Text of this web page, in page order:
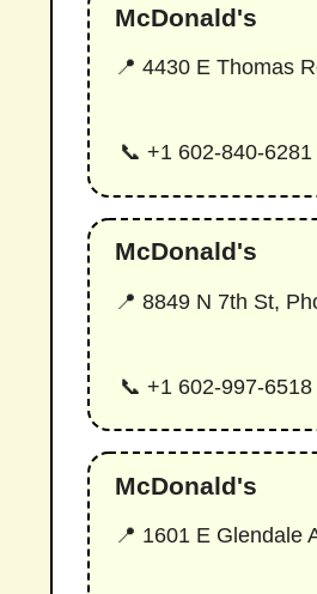
McDonald's
📍 4430 E Thomas
📞 +1 602-840-6281
McDonald's
📍 8849 N 7th St,
📞 +1 602-997-6518
McDonald's
📍 1601 E Glendale